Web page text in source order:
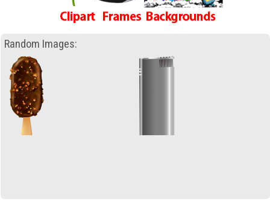
Random Images: